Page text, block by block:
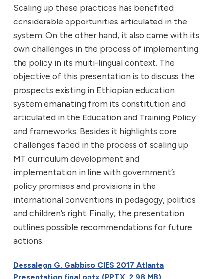
Scaling up these practices has benefited
considerable opportunities articulated in the
system. On the other hand, it also came with its
own challenges in the process of implementing
the policy in its multi-lingual context. The
objective of this presentation is to discuss the
prospects existing in Ethiopian education
system emanating from its constitution and
articulated in the Education and Training Policy
and frameworks. Besides it highlights core
challenges faced in the process of scaling up
MT curriculum development and
implementation in line with government’s
policy promises and provisions in the
international conventions in pedagogy, politics
and children’s right. Finally, the presentation
outlines possible recommendations for future
actions.
Dessalegn G. Gabbiso CIES 2017 Atlanta
Presentation final.pptx (PPTX, 2.98 MB)